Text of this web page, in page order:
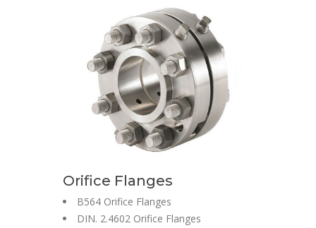
Orifice Flanges
B564 Orifice Flanges
DIN. 2.4602 Orifice Flanges